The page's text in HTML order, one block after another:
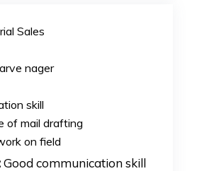
Sales
nager
skill
of mail drafting
on field
Good communication skill